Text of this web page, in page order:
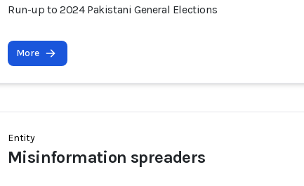
Run-up to 2024 Pakistani General Elections
More
Entity
Misinformation spreaders